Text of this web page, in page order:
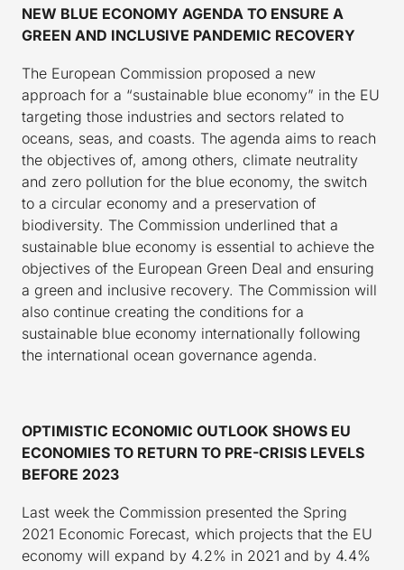
NEW BLUE ECONOMY AGENDA TO ENSURE A
GREEN AND INCLUSIVE PANDEMIC RECOVERY
The European Commission proposed a new
approach for a “sustainable blue economy” in the EU
targeting those industries and sectors related to
oceans, seas, and coasts. The agenda aims to reach
the objectives of, among others, climate neutrality
and zero pollution for the blue economy, the switch
to a circular economy and a preservation of
biodiversity. The Commission underlined that a
sustainable blue economy is essential to achieve the
objectives of the European Green Deal and ensuring
a green and inclusive recovery. The Commission will
also continue creating the conditions for a
sustainable blue economy internationally following
the international ocean governance agenda.
OPTIMISTIC ECONOMIC OUTLOOK SHOWS EU
ECONOMIES TO RETURN TO PRE-CRISIS LEVELS
BEFORE 2023
Last week the Commission presented the Spring
2021 Economic Forecast, which projects that the EU
economy will expand by 4.2% in 2021 and by 4.4%